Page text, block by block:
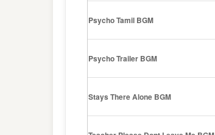
Psycho Tamil BGM
Psycho Trailer BGM
Stays There Alone BGM